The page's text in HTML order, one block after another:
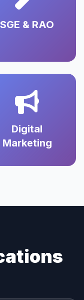
SGE & RAO
Digital
Marketing